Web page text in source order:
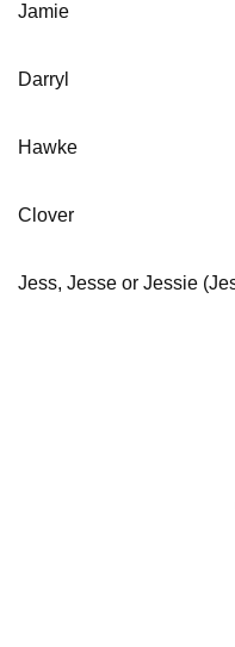
Jamie
Darryl
Hawke
Clover
Jess, Jesse or Jessie